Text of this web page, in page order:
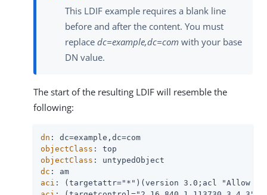
This LDIF example requires a blank line
before and after the content. You must
replace dc=example,dc=com with your base
DN value.
The start of the resulting LDIF will resemble the
following:
dn
objectClass
objectClass
dc
aci